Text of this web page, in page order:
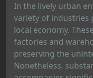
In the lively urban
variety of industries
local economy.
factories and
preserving the
Nonetheless,